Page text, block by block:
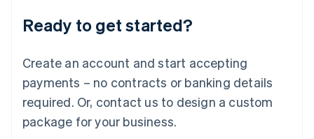
Ready to get started?
Create an account and start accepting
payments – no contracts or banking details
required. Or, contact us to design a custom
package for your business.
English
Luxembourg
Mainland China
简体中文
Malaysia
English 简体中文
Malta